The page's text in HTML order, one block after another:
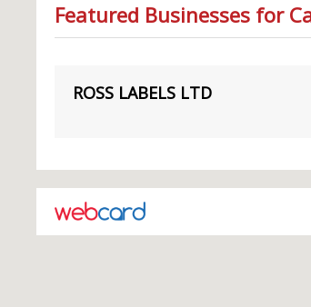
Featured Businesses for
ROSS LABELS LTD